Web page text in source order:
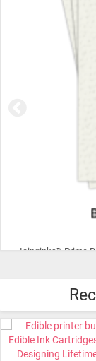
ADD